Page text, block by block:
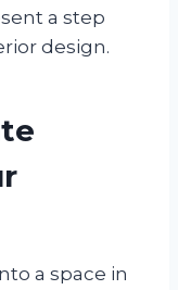
a step
design.
a space in